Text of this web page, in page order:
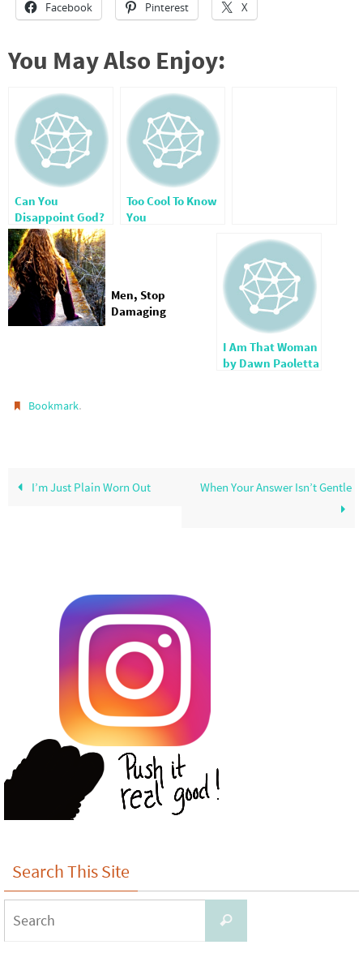
Facebook Pinterest X
You May Also Enjoy:
Can You
Disappoint God?
Too Cool To Know
You
Men, Stop
Damaging
I Am That Woman
by Dawn Paoletta
Bookmark.
I’m Just Plain Worn Out When Your Answer Isn’t Gentle
Search This Site
Search